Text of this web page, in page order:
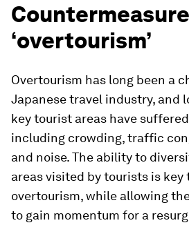
‘overtourism’
Overtourism has long been a
Japanese travel industry, and
key tourist areas have
including crowding, traffic
and noise. The ability to
areas visited by tourists is
overtourism, while allowing
to gain momentum for a